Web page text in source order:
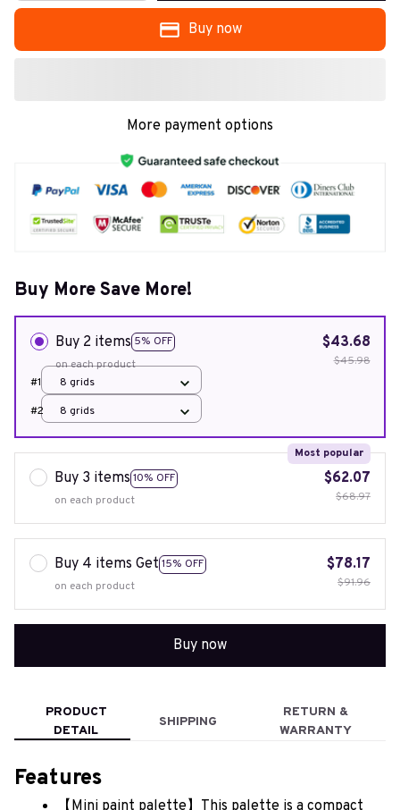
Buy now
More payment options
Buy More Save More!
Buy 2 items 5% OFF
on each product
$43.68
$45.98
#1
8 grids
#2
8 grids
Buy 3 items 10% OFF
Most popular
on each product
$62.07
$68.97
Buy 4 items Get 15% OFF
on each product
$78.17
$91.96
Buy now
PRODUCT
DETAIL
SHIPPING
RETURN &
WARRANTY
Features